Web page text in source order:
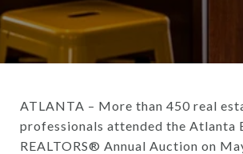
ATLANTA – More than 450 real
professionals attended the Atlanta
REALTORS® Annual Auction on